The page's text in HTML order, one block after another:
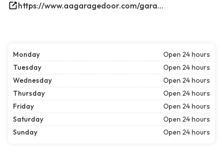
https://www.aagaragedoor.com/garage-door-repair-near-me/baldwin-wi/
Monday
Open 24 hours
Tuesday
Open 24 hours
Wednesday
Open 24 hours
Thursday
Open 24 hours
Friday
Open 24 hours
Saturday
Open 24 hours
Sunday
Open 24 hours